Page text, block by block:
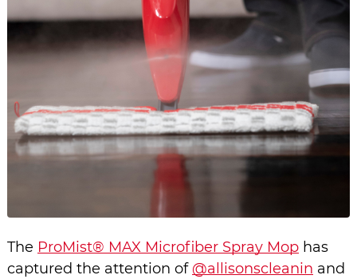
The ProMist® MAX Microfiber Spray Mop has
captured the attention of @allisonscleanin and